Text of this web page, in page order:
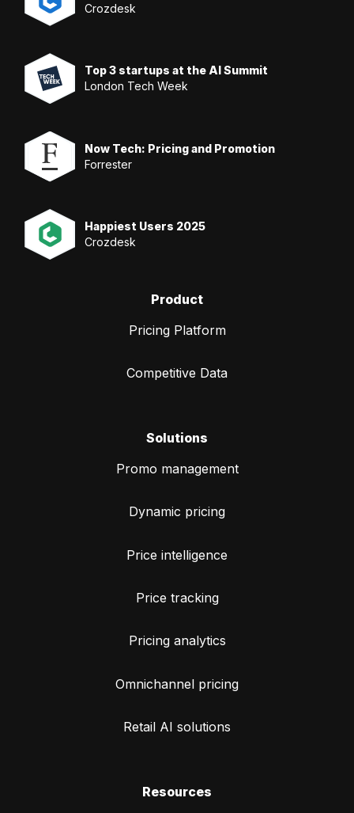
Crozdesk
Top 3 startups at the AI Summit
London Tech Week
Now Tech: Pricing and Promotion
Forrester
Happiest Users 2025
Crozdesk
Product
Pricing Platform
Competitive Data
Solutions
Promo management
Dynamic pricing
Price intelligence
Price tracking
Pricing analytics
Omnichannel pricing
Retail AI solutions
Resources